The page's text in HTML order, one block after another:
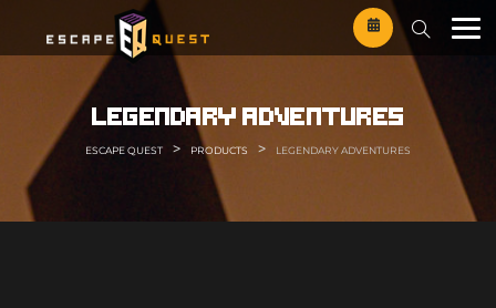
content
legendary adventures
ESCAPE QUEST > PRODUCTS > LEGENDARY ADVENTURES